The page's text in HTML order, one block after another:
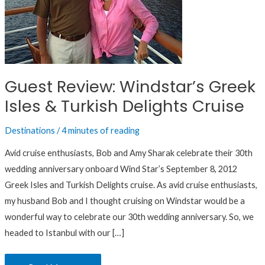
Guest Review: Windstar’s Greek
Isles & Turkish Delights Cruise
Destinations /4 minutes of reading
Avid cruise enthusiasts, Bob and Amy Sharak celebrate their 30th
wedding anniversary onboard Wind Star’s September 8, 2012
Greek Isles and Turkish Delights cruise. As avid cruise enthusiasts,
my husband Bob and I thought cruising on Windstar would be a
wonderful way to celebrate our 30th wedding anniversary. So, we
headed to Istanbul with our […]
Delights
Cruise